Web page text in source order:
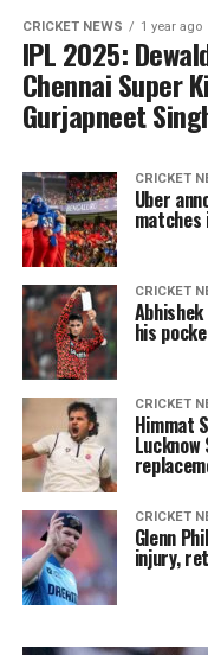
CRICKET NEWS 1 year ago
IPL 2025:
Chennai Super
Gurjapneet
CRICKET
Uber
matches
CRICKET
his
CRICKET
Himmat
Lucknow
CRICKET
Glenn
injury,